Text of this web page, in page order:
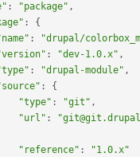
: "package" ,
:
{
: "drupal/
: "dev-1.0.x" ,
: "drupal-module" ,
:
{
"type" : "git" ,
"url" :
"reference" :
"1.0.x"